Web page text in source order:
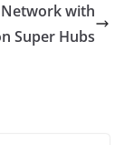
with
Super Hubs